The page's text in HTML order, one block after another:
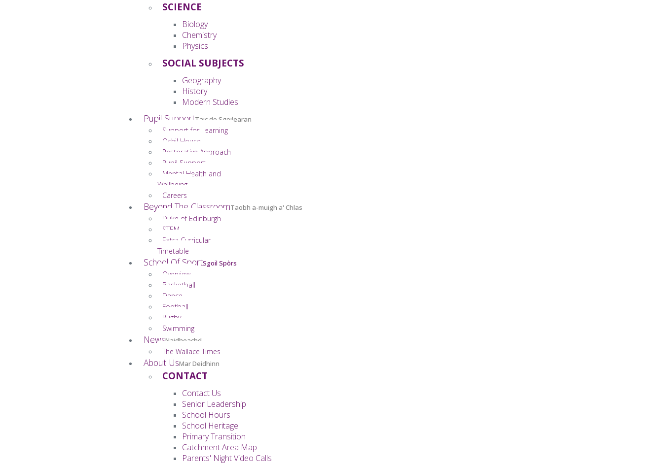
SCIENCE
Biology
Chemistry
Physics
SOCIAL SUBJECTS
Geography
History
Modern Studies
Pupil SupportTaic do Sgoilearan
Support for Learning
Ochil House
Restorative Approach
Pupil Support
Mental Health and
Wellbeing
Careers
Beyond The ClassroomTaobh a-muigh a' Chlas
Duke of Edinburgh
STEM
Extra Curricular
Timetable
School Of SportSgoil Spòrs
Overview
Basketball
Dance
Football
Rugby
Swimming
NewsNaidheachd
The Wallace Times
About UsMar Deidhinn
CONTACT
Contact Us
Senior Leadership
School Hours
School Heritage
Primary Transition
Catchment Area Map
Parents' Night Video Calls